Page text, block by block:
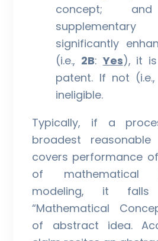
concept;
significantly
(i.e., 2B: Yes), it
patent. If not (i.e.,
ineligible.
Typically, if a
broadest reasonable
covers performance
of mathematical
modeling, it
“Mathematical
of abstract idea.